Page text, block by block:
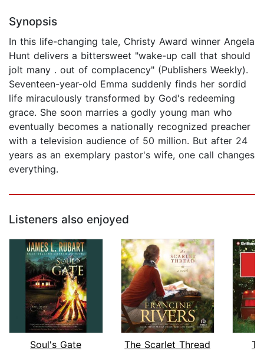
Synopsis
In this life-changing tale, Christy Award winner Angela
Hunt delivers a bittersweet "wake-up call that should
jolt many . out of complacency" (Publishers Weekly).
Seventeen-year-old Emma suddenly finds her sordid
life miraculously transformed by God's redeeming
grace. She soon marries a godly young man who
eventually becomes a nationally recognized preacher
with a television audience of 50 million. But after 24
years as an exemplary pastor's wife, one call changes
everything.
Listeners also enjoyed
Soul's Gate
The Scarlet Thread